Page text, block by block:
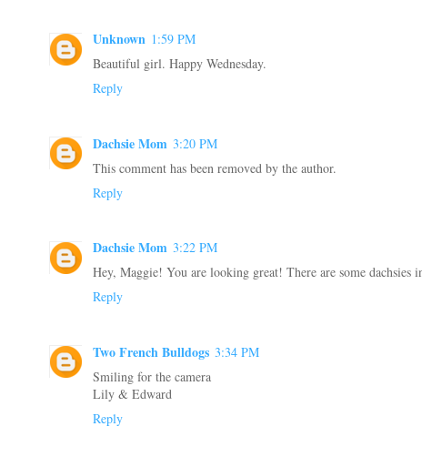
Unknown 1:59 PM
Beautiful girl. Happy Wednesday.
Reply
Dachsie Mom 3:20 PM
This comment has been removed by the author.
Reply
Dachsie Mom 3:22 PM
Hey, Maggie! You are looking great! There are some dachsies
Reply
Two French Bulldogs 3:34 PM
Smiling for the camera
Lily & Edward
Reply